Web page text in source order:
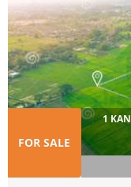
FOR SALE
1